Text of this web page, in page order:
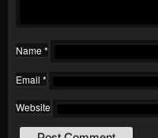
Name *
Email *
Website